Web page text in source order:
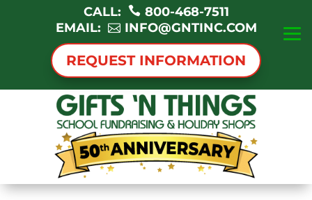
CALL:
800-468-7511
EMAIL:
INFO@GNTINC.COM
REQUEST INFORMATION